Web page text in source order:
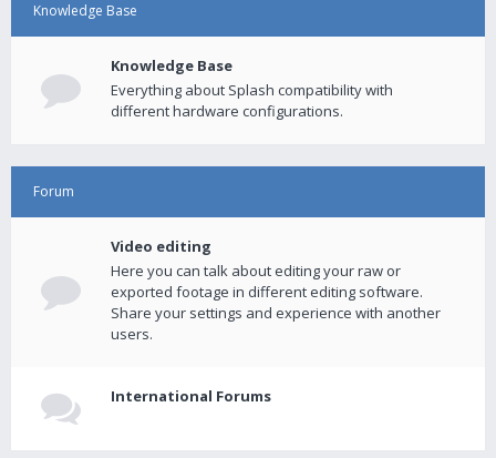
Knowledge Base
Knowledge Base
Everything about Splash compatibility with
different hardware configurations.
Forum
Video editing
Here you can talk about editing your raw or
exported footage in different editing software.
Share your settings and experience with another
users.
International Forums